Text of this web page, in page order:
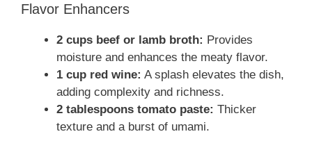
Flavor Enhancers
2 cups beef or lamb broth: Provides
moisture and enhances the meaty flavor.
1 cup red wine: A splash elevates the dish,
adding complexity and richness.
2 tablespoons tomato paste: Thicker
texture and a burst of umami.